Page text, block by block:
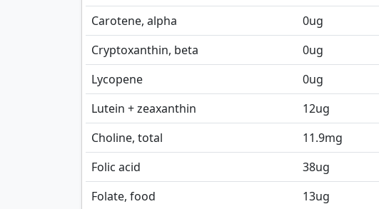
Carotene, alpha
0ug
Cryptoxanthin, beta
0ug
Lycopene
0ug
Lutein + zeaxanthin
12ug
Choline, total
11.9mg
Folic acid
38ug
Folate, food
13ug